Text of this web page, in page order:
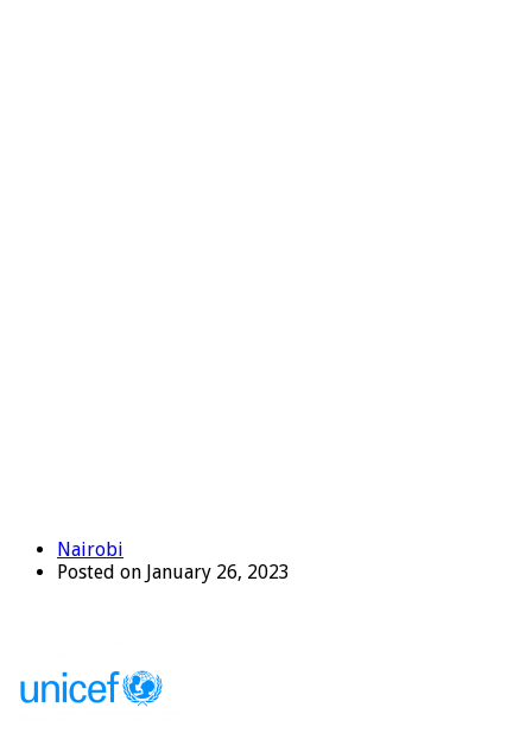
Nairobi
Posted on January 26, 2023